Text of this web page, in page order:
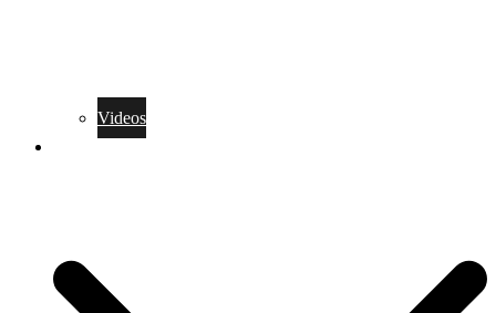
Videos